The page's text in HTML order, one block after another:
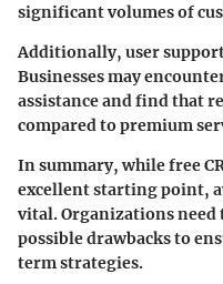
significant volumes of
Additionally, user
Businesses may
assistance and find that
compared to premium
In summary, while free
excellent starting point,
vital. Organizations need
possible drawbacks to
term strategies.